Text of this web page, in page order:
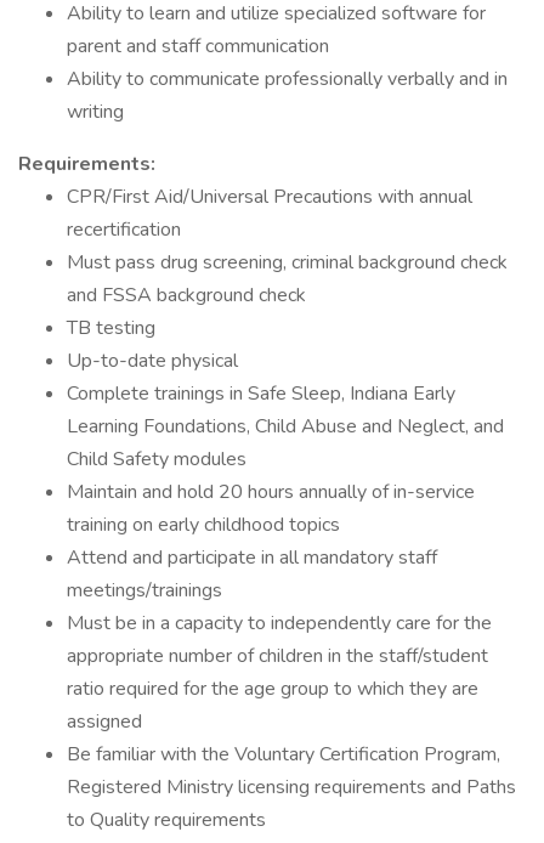
Ability to learn and utilize specialized software for
parent and staff communication
Ability to communicate professionally verbally and in
writing
Requirements:
CPR/First Aid/Universal Precautions with annual
recertification
Must pass drug screening, criminal background check
and FSSA background check
TB testing
Up-to-date physical
Complete trainings in Safe Sleep, Indiana Early
Learning Foundations, Child Abuse and Neglect, and
Child Safety modules
Maintain and hold 20 hours annually of in-service
training on early childhood topics
Attend and participate in all mandatory staff
meetings/trainings
Must be in a capacity to independently care for the
appropriate number of children in the staff/student
ratio required for the age group to which they are
assigned
Be familiar with the Voluntary Certification Program,
Registered Ministry licensing requirements and Paths
to Quality requirements